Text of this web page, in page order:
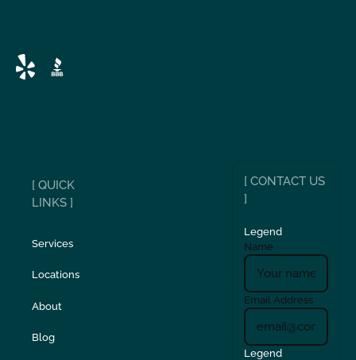
[ QUICK
LINKS ]
Services
Locations
About
Blog
[ CONTACT US
]
Legend
Name
Email Address
Legend